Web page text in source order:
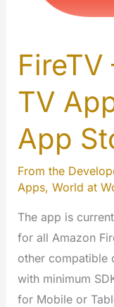
FireTV
TV
App
From the
Apps, World at
The app is
for all Amazon
other compatible
with minimum
for Mobile or